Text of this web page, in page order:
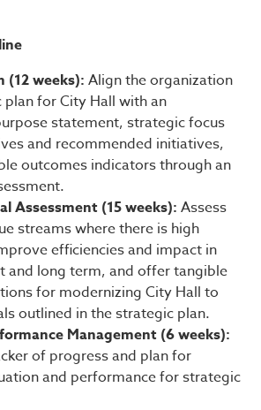
(12 weeks): Align the organization
for City Hall with an
statement, strategic focus
and recommended initiatives,
outcomes indicators through an
Assessment (15 weeks): Assess
streams where there is high
efficiencies and impact in
and long term, and offer tangible
for modernizing City Hall to
outlined in the strategic plan.
Management (6 weeks):
of progress and plan for
and performance for strategic